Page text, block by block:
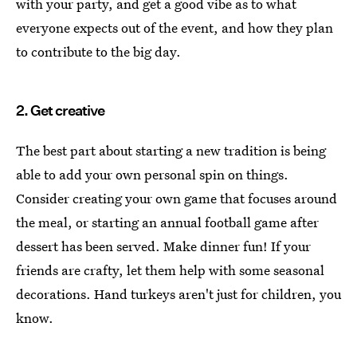
with your party, and get a good vibe as to what
everyone expects out of the event, and how they plan
to contribute to the big day.
2. Get creative
The best part about starting a new tradition is being
able to add your own personal spin on things.
Consider creating your own game that focuses around
the meal, or starting an annual football game after
dessert has been served. Make dinner fun! If your
friends are crafty, let them help with some seasonal
decorations. Hand turkeys aren't just for children, you
know.